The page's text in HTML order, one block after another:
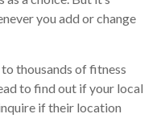
you add or change
thousands of fitness
to find out if your local
if their location